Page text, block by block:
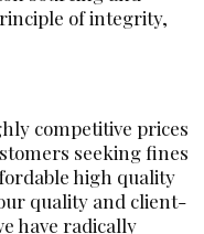
of integrity,
competitive prices
seeking fines
high quality
quality and client-
have radically